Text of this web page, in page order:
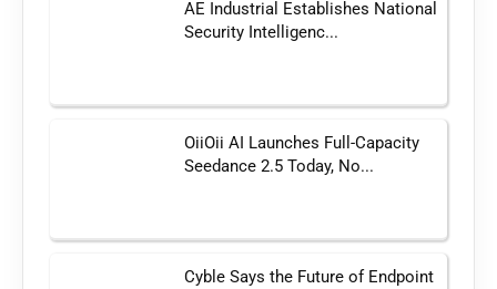
AE Industrial Establishes National
Security Intelligenc...
OiiOii AI Launches Full-Capacity
Seedance 2.5 Today, No...
Cyble Says the Future of Endpoint